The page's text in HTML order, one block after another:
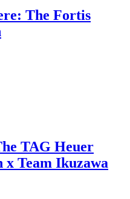
The Fortis
TAG Heuer
Team Ikuzawa